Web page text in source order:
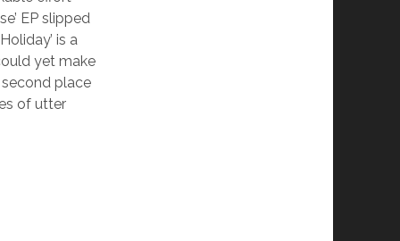
EP slipped
is a
yet make
place
of utter